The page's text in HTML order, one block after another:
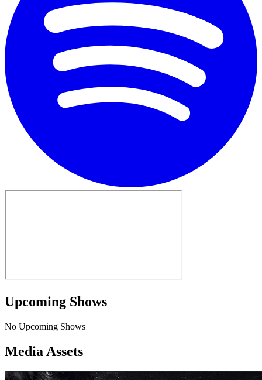
Upcoming Shows
No Upcoming Shows
Media Assets